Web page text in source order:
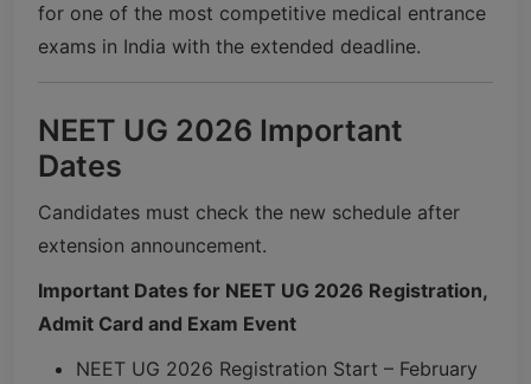
for one of the most competitive medical entrance
exams in India with the extended deadline.
NEET UG 2026 Important
Dates
Candidates must check the new schedule after
extension announcement.
Important Dates for NEET UG 2026 Registration,
Admit Card and Exam Event
NEET UG 2026 Registration Start – February